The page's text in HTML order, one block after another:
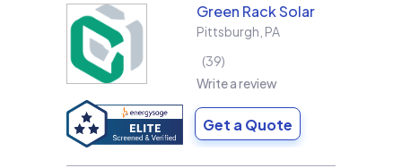
Green Rack Solar
Pittsburgh PA
39
Write a review
Get a Quote